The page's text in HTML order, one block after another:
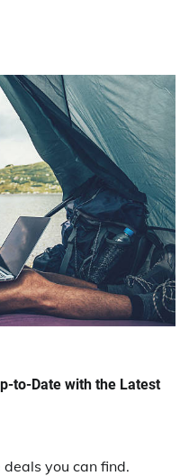
to-Date with the Latest
you can find.